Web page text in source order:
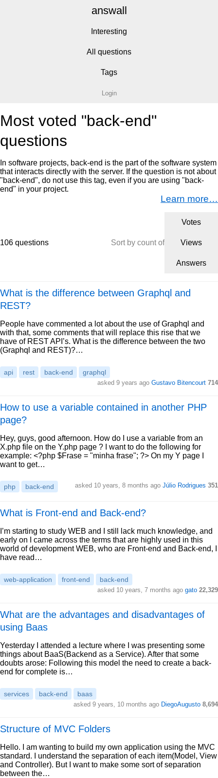
answall
Interesting
All questions
Tags
Login
Most voted "back-end"
questions
In software projects, back-end is the part of the software system
that interacts directly with the server. If the question is not about
"back-end", do not use this tag, even if you are using "back-
end" in your project.
Learn more…
106 questions Sort by count of
Votes
Views
Answers
What is the difference between Graphql and
REST?
People have commented a lot about the use of Graphql and
with that, some comments that will replace this rise that we
have of REST API’s. What is the difference between the two
(Graphql and REST)?…
api rest back-end graphql
asked 9 years ago Gustavo Bitencourt 714
How to use a variable contained in another PHP
page?
Hey, guys, good afternoon. How do I use a variable from an
X.php file on the Y.php page ? I want to do the following for
example: <?php $Frase = "minha frase"; ?> On my Y page I
want to get…
php back-end asked 10 years, 8 months ago Júlio Rodrigues 351
What is Front-end and Back-end?
I’m starting to study WEB and I still lack much knowledge, and
early on I came across the terms that are highly used in this
world of development WEB, who are Front-end and Back-end, I
have read…
web-application front-end back-end
asked 10 years, 7 months ago gato 22,329
What are the advantages and disadvantages of
using Baas
Yesterday I attended a lecture where I was presenting some
things about BaaS(Backend as a Service). After that some
doubts arose: Following this model the need to create a back-
end for complete is…
services back-end baas
asked 9 years, 10 months ago DiegoAugusto 8,694
Structure of MVC Folders
Hello. I am wanting to build my own application using the MVC
standard. I understand the separation of each item(Model, View
and Controller). But I want to make some sort of separation
between the…